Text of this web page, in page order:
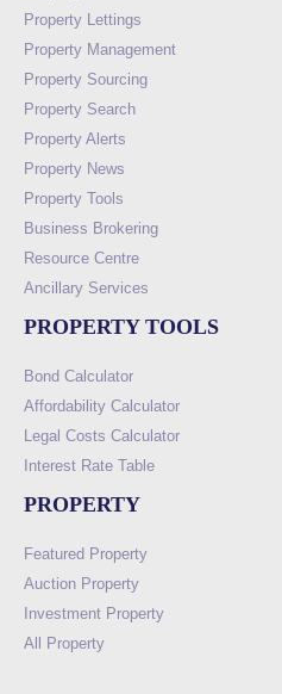
Property Lettings
Property Management
Property Sourcing
Property Search
Property Alerts
Property News
Property Tools
Business Brokering
Resource Centre
Ancillary Services
PROPERTY TOOLS
Bond Calculator
Affordability Calculator
Legal Costs Calculator
Interest Rate Table
PROPERTY
Featured Property
Auction Property
Investment Property
All Property